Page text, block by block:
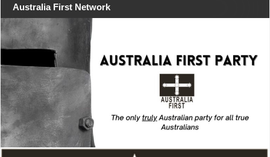
Australia First Network